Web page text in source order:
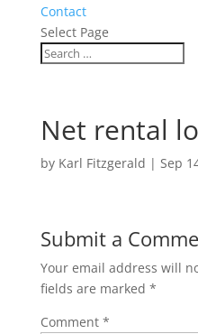
Contact
Select Page
Net rental
by Karl Fitzgerald | Sep
Submit a
Your email address will
fields are marked *
Comment *